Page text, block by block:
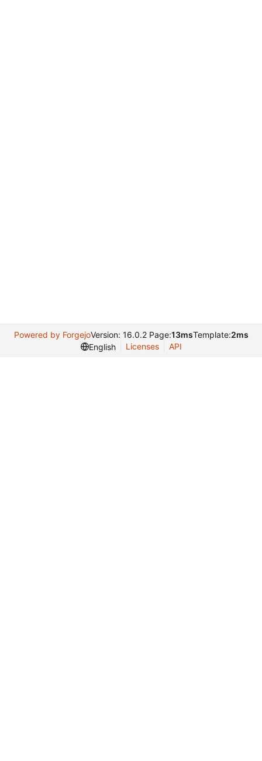
Powered by ForgejoVersion: 16.0.2 Page:13msTemplate:2ms
English
Licenses API